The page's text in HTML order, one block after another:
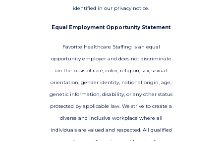
identified in our privacy notice.
Equal Employment Opportunity Statement
Favorite Healthcare Staffing is an equal
opportunity employer and does not discriminate
on the basis of race, color, religion, sex, sexual
orientation, gender identity, national origin, age,
genetic information, disability, or any other status
protected by applicable law. We strive to create a
diverse and inclusive workplace where all
individuals are valued and respected. All qualified